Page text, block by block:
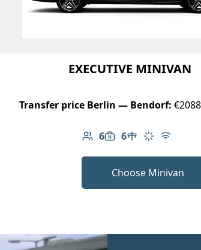
EXECUTIVE MINIVAN
Transfer price Berlin — Bendorf: €2088
6
Number of passengers: 6
6
Luggage capacity: 6
Table in cabin
ClimateFree Wi-Fi
Choose Minivan